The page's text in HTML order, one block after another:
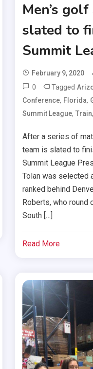
Men’s
slated to
Summit
February 9, 2020
0 Tagged
Conference, Florida,
Summit League,Train
After a series of
team is slated to
Summit League
Tolan was selected
ranked behind
Roberts, who round
South […]
Read More